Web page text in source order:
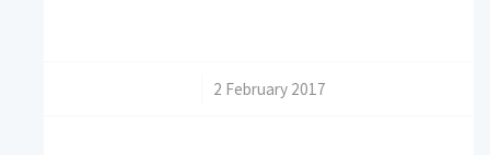
2 February 2017